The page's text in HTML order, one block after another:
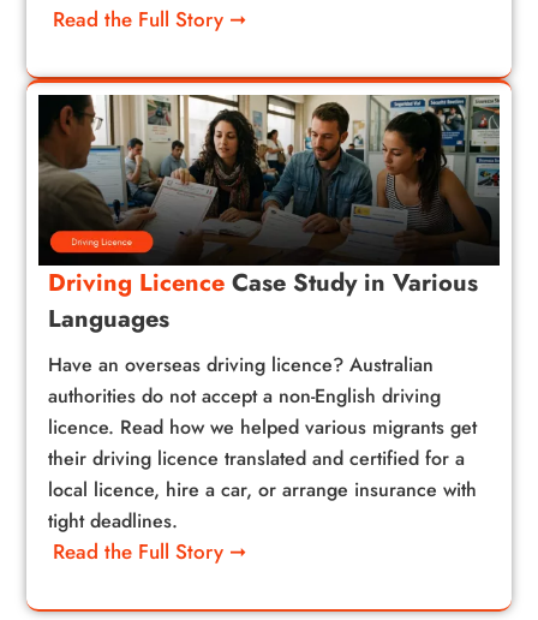
Read the Full Story ➞
Driving LicenceCase Study in Various
Languages
Have an overseas driving licence? Australian
authorities do not accept a non-English driving
licence. Read how we helped various migrants get
their driving licence translated and certified for a
local licence, hire a car, or arrange insurance with
tight deadlines.
Read the Full Story ➞